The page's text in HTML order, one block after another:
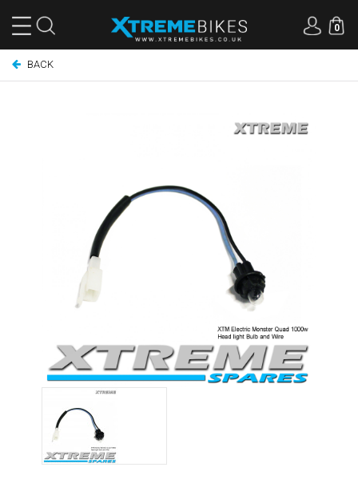
0
BACK